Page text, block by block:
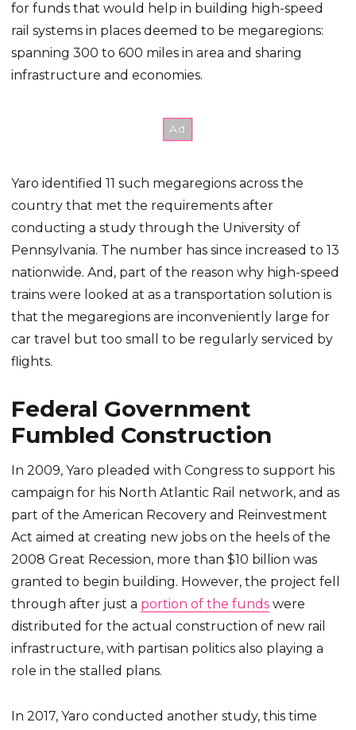
for funds that would help in building high-speed
rail systems in places deemed to be megaregions:
spanning 300 to 600 miles in area and sharing
infrastructure and economies.
Yaro identified 11 such megaregions across the
country that met the requirements after
conducting a study through the University of
Pennsylvania. The number has since increased to 13
nationwide. And, part of the reason why high-speed
trains were looked at as a transportation solution is
that the megaregions are inconveniently large for
car travel but too small to be regularly serviced by
flights.
Federal Government
Fumbled Construction
In 2009, Yaro pleaded with Congress to support his
campaign for his North Atlantic Rail network, and as
part of the American Recovery and Reinvestment
Act aimed at creating new jobs on the heels of the
2008 Great Recession, more than $10 billion was
granted to begin building. However, the project fell
through after just a portion of the funds were
distributed for the actual construction of new rail
infrastructure, with partisan politics also playing a
role in the stalled plans.
In 2017, Yaro conducted another study, this time